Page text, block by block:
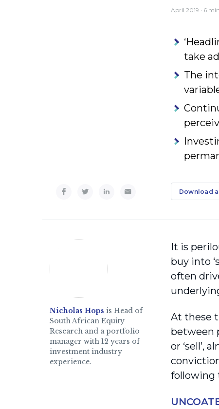
April 2019 · 6
take
The
Download
Nicholas Hops is Head of
South African Equity
Research and a portfolio
manager with 12 years of
investment industry
experience.
It is
buy into
often
At these
between
or ‘sell’,
following